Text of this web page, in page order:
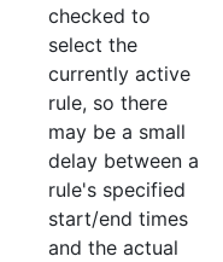
checked to
select the
currently active
rule, so there
may be a small
delay between a
rule's specified
start/end times
and the actual